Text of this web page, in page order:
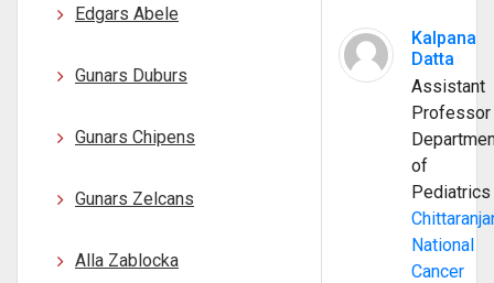
Edgars Abele
Gunars Duburs
Gunars Chipens
Gunars Zelcans
Alla Zablocka
Kalpana
Datta
Assistant
Professor
of
Pediatrics
National
Cancer